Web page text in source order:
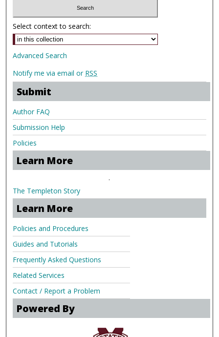
Select context to search:
Advanced Search
Notify me via email or RSS
Submit
Author FAQ
Submission Help
Policies
Learn More
.
The Templeton Story
Learn More
Policies and Procedures
Guides and Tutorials
Frequently Asked Questions
Related Services
Contact / Report a Problem
Powered By